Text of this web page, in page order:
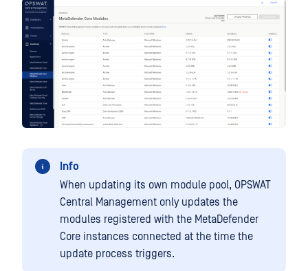
Info
When updating its own module pool, OPSWAT
Central Management only updates the
modules registered with the MetaDefender
Core instances connected at the time the
update process triggers.